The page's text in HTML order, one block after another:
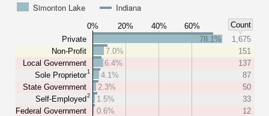
Simonton Lake
Indiana
0% 20% 40% 60%
Count
Private
Non-Profit
Local Government
Sole Proprietor1
State Government
Self-Employed2
Federal Government
78.1%
1,675
7.0%
151
6.4%
137
4.1%
87
2.3%
50
1.5%
33
0.6%
12